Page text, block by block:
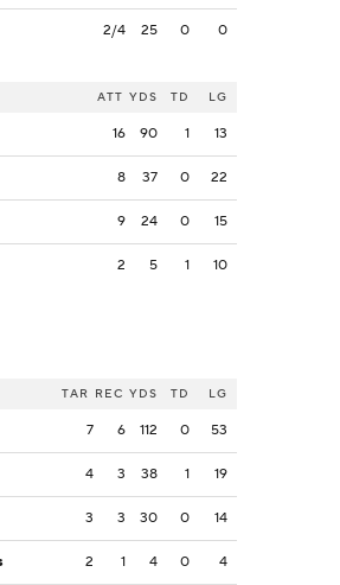
2/4 25 0 0
ATT YDS TD LG
16 90 1 13
8 37 0 22
9 24 0 15
2 5 1 10
TAR REC YDS TD LG
7 6 112 0 53
4 3 38 1 19
3 3 30 0 14
2 1 4 0 4